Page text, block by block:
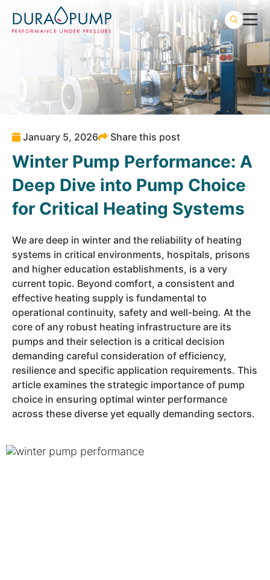
January 5, 2026 Share this post
Winter Pump Performance: A
Deep Dive into Pump Choice
for Critical Heating Systems
We are deep in winter and the reliability of heating
systems in critical environments, hospitals, prisons
and higher education establishments, is a very
current topic. Beyond comfort, a consistent and
effective heating supply is fundamental to
operational continuity, safety and well-being. At the
core of any robust heating infrastructure are its
pumps and their selection is a critical decision
demanding careful consideration of efficiency,
resilience and specific application requirements. This
article examines the strategic importance of pump
choice in ensuring optimal winter performance
across these diverse yet equally demanding sectors.